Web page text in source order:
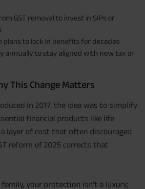
GST removal to invest in SIPs or
plans to lock in benefits for decades
annually to stay aligned with new tax or
This Change Matters
in 2017, the idea was to simplify
financial products like life
layer of cost that often discouraged
reform of 2025 corrects that
your protection isn’t a luxury;